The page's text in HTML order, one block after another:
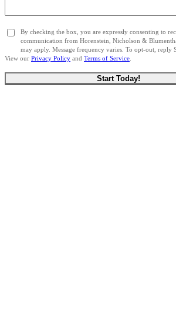
By checking the box, you are expressly consenting to
communication from Horenstein, Nicholson &
may apply. Message frequency varies. To opt-out, reply
View our Privacy Policy and Terms of Service